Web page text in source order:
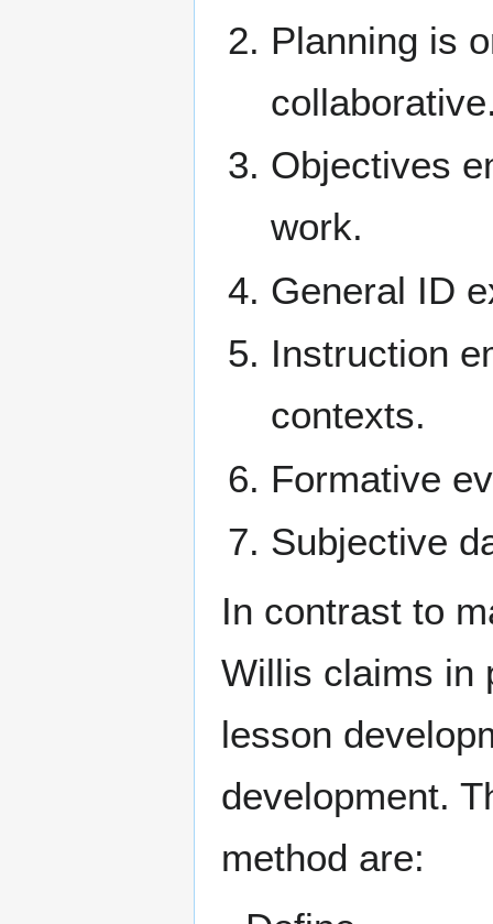
Planning is
Objectives
work.
General ID
Instruction
contexts.
Formative
Subjective
In contrast to
Willis claims in
lesson
development.
method are: